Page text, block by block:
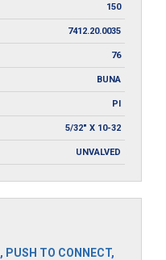
150
7412.20.0035
76
BUNA
PI
5/32" X 10-32
UNVALVED
, PUSH TO CONNECT,